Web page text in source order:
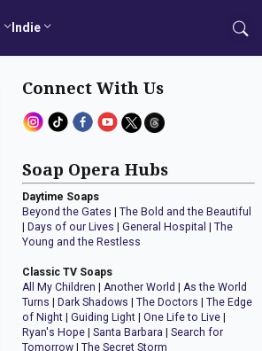
Indie
Connect With Us
Soap Opera Hubs
Daytime Soaps
Beyond the Gates |The Bold and the Beautiful
Days of our Lives |General Hospital |The
Young and the Restless
Classic TV Soaps
All My Children |Another World |As the World
Turns
Dark Shadows |The Doctors |The Edge
of Night |Guiding Light |One Life to Live
Ryan's Hope |Santa Barbara |Search for
Tomorrow |The Secret Storm